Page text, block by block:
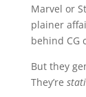
Marvel or
plainer
behind CG
But they
They’re